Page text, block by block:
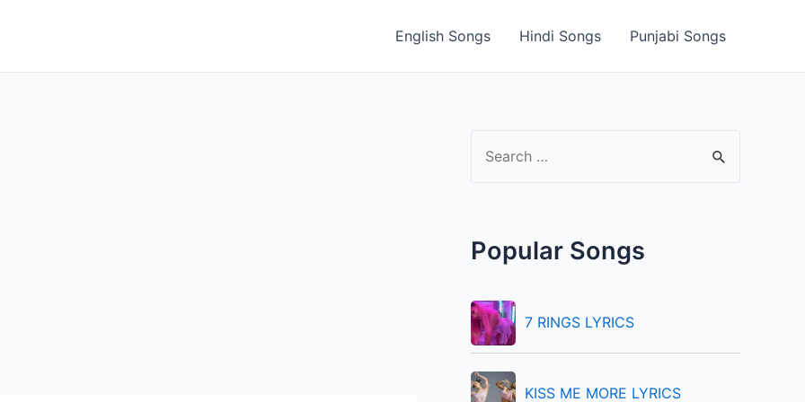
English Songs Hindi Songs Punjabi Songs
c
f
o
r
Popular Songs
7 RINGS LYRICS
KISS ME MORE LYRICS